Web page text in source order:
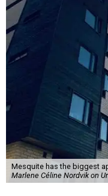
Mesquite has the biggest
Marlene Céline Nordvik on